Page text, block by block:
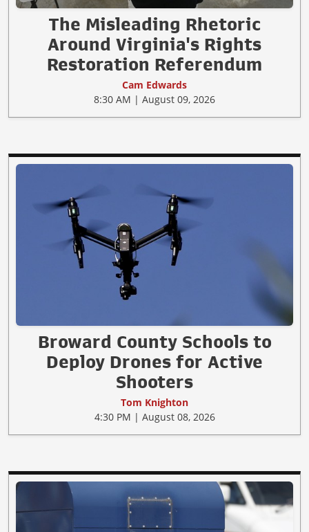
The Misleading Rhetoric
Around Virginia's Rights
Restoration Referendum
Cam Edwards
8:30 AM | August 09, 2026
Broward County Schools to
Deploy Drones for Active
Shooters
Tom Knighton
4:30 PM | August 08, 2026